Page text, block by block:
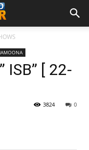
ISB” [ 22-
0
3824